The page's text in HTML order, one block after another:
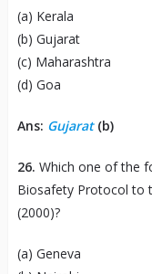
(a) Kerala
(b) Gujarat
(c) Maharashtra
(d) Goa
Ans: Gujarat (b)
26. Which one of the
Biosafety Protocol to
(2000)?
(a) Geneva